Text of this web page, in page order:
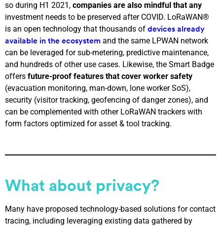
so during H1 2021, companies are also mindful that any
investment needs to be preserved after COVID. LoRaWAN®
is an open technology that thousands of devices already
available in the ecosystem and the same LPWAN network
can be leveraged for sub-metering, predictive maintenance,
and hundreds of other use cases. Likewise, the Smart Badge
offers future-proof features that cover worker safety
(evacuation monitoring, man-down, lone worker SoS),
security (visitor tracking, geofencing of danger zones), and
can be complemented with other LoRaWAN trackers with
form factors optimized for asset & tool tracking.
What about privacy?
Many have proposed technology-based solutions for contact
tracing, including leveraging existing data gathered by